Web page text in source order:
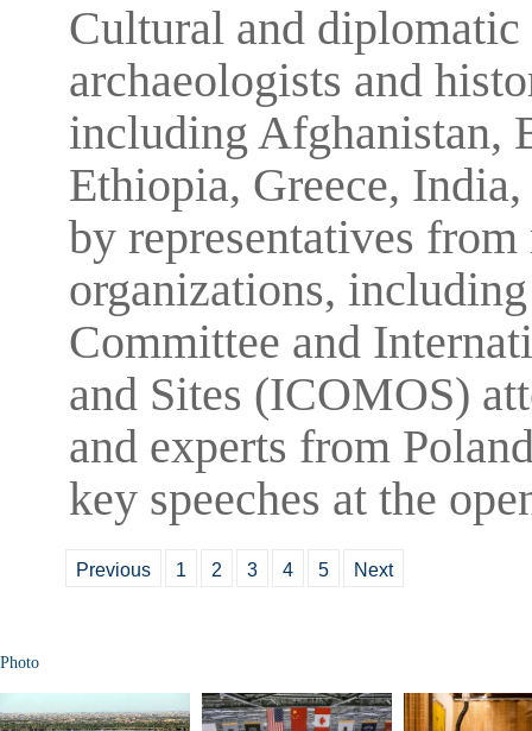
Cultural and
archaeologists and
including Afghanistan,
Ethiopia, Greece,
by representatives
organizations,
Committee and
and Sites (ICOMOS)
and experts from
key speeches at the
Previous 1 2 3 4 5 Next
Photo